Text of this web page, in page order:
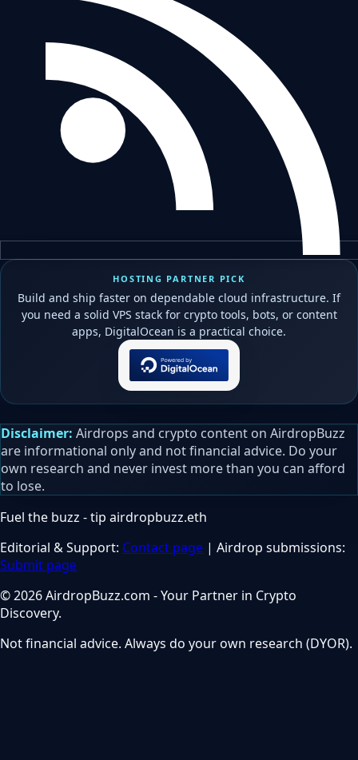
HOSTING PARTNER PICK
Build and ship faster on dependable cloud infrastructure. If
you need a solid VPS stack for crypto tools, bots, or content
apps, DigitalOcean is a practical choice.
Disclaimer: Airdrops and crypto content on AirdropBuzz
are informational only and not financial advice. Do your
own research and never invest more than you can afford
to lose.
Fuel the buzz - tip airdropbuzz.eth
Editorial & Support: Contact page | Airdrop submissions:
Submit page
© 2026 AirdropBuzz.com - Your Partner in Crypto
Discovery.
Not financial advice. Always do your own research (DYOR).